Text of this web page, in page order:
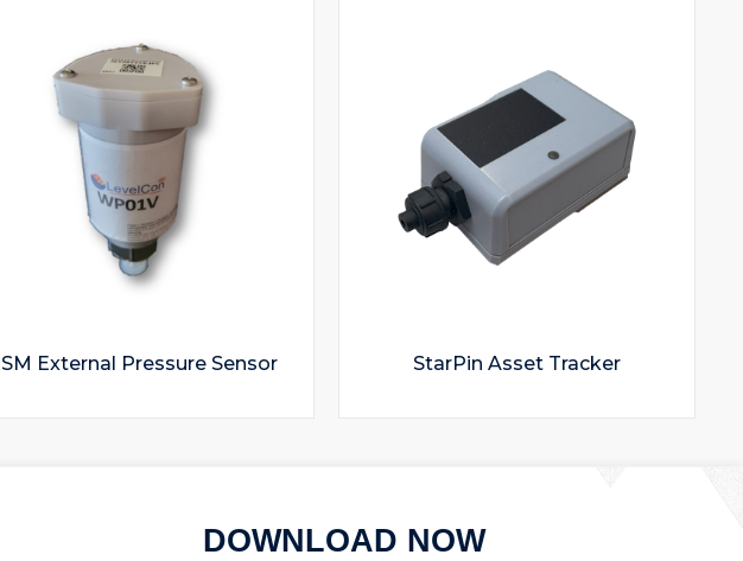
ISM External Pressure Sensor StarPin Asset Tracker
DOWNLOAD NOW